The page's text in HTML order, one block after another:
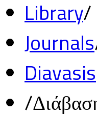
Library/
Journals
Diavasis
/